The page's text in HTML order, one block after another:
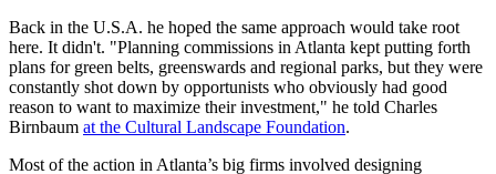
Back in the U.S.A. he hoped the same approach would take root
here. It didn't. "Planning commissions in Atlanta kept putting forth
plans for green belts, greenswards and regional parks, but they were
constantly shot down by opportunists who obviously had good
reason to want to maximize their investment," he told Charles
Birnbaum at the Cultural Landscape Foundation.
Most of the action in Atlanta’s big firms involved designing